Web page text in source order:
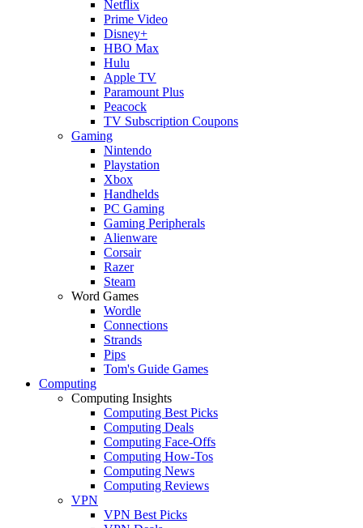
Netflix
Prime Video
Disney+
HBO Max
Hulu
Apple TV
Paramount Plus
Peacock
TV Subscription Coupons
Gaming
Nintendo
Playstation
Xbox
Handhelds
PC Gaming
Gaming Peripherals
Alienware
Corsair
Razer
Steam
Word Games
Wordle
Connections
Strands
Pips
Tom's Guide Games
Computing
Computing Insights
Computing Best Picks
Computing Deals
Computing Face-Offs
Computing How-Tos
Computing News
Computing Reviews
VPN
VPN Best Picks